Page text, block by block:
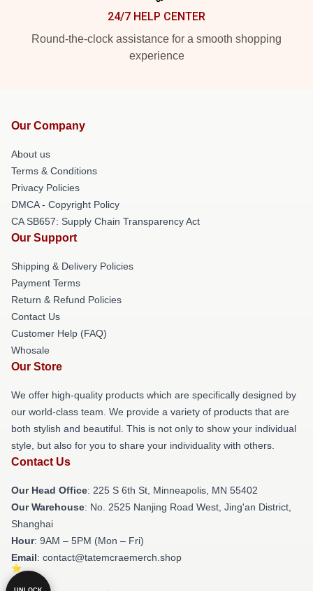
24/7 HELP CENTER
Round-the-clock assistance for a smooth shopping
experience
Our Company
About us
Terms & Conditions
Privacy Policies
DMCA - Copyright Policy
CA SB657: Supply Chain Transparency Act
Our Support
Shipping & Delivery Policies
Payment Terms
Return & Refund Policies
Contact Us
Customer Help (FAQ)
Whosale
Our Store
We offer high-quality products which are specifically designed by
our world-class team. We provide a variety of products that are
both stylish and beautiful. This is not only to show your individual
style, but also for you to share your individuality with others.
Contact Us
Our Head Office: 225 S 6th St, Minneapolis, MN 55402
Our Warehouse: No. 2525 Nanjing Road West, Jing'an District,
Shanghai
Hour: 9AM – 5PM (Mon – Fri)
Email: contact@tatemcraemerch.shop